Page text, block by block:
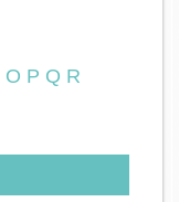
O P Q R